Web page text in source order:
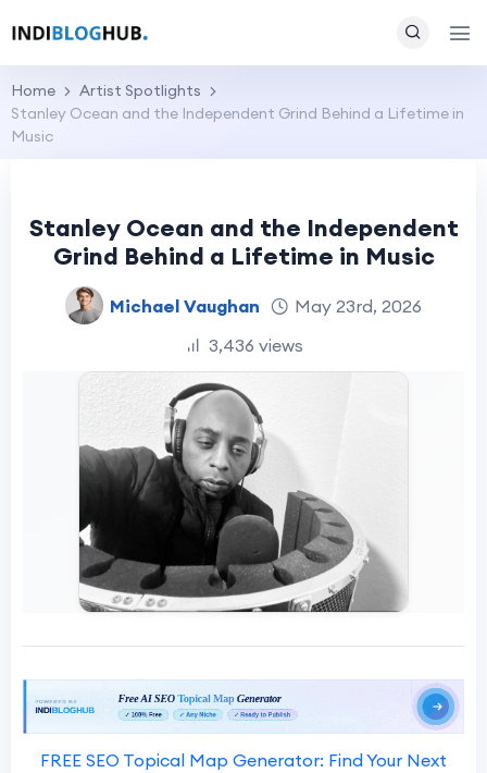
Home
Artist Spotlights
Stanley Ocean and the Independent Grind Behind a Lifetime in
Music
Stanley Ocean and the Independent
Grind Behind a Lifetime in Music
Michael Vaughan
May 23rd, 2026
3,436 views
FREE SEO Topical Map Generator: Find Your Next